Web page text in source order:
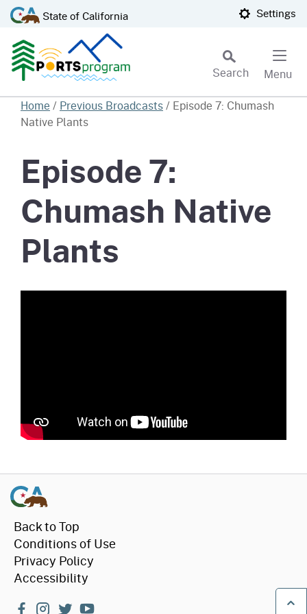
CA.govState of California Settings
Search
Menu
Custom Google Search
Home / Previous Broadcasts/ Episode 7: Chumash
Native Plants
Episode 7:
Chumash Native
Plants
Back to Top
Conditions of Use
Privacy Policy
Accessibility
facebook
instagram
twitteryoutube